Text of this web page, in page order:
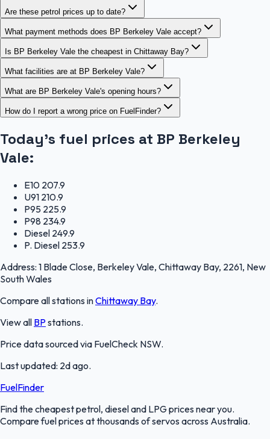
Are these petrol prices up to date?
What payment methods does BP Berkeley Vale accept?
Is BP Berkeley Vale the cheapest in Chittaway Bay?
What facilities are at BP Berkeley Vale?
What are BP Berkeley Vale's opening hours?
How do I report a wrong price on FuelFinder?
Today's fuel prices at BP Berkeley
Vale:
E10 207.9
U91 210.9
P95 225.9
P98 234.9
Diesel 249.9
P. Diesel 253.9
Address: 1 Blade Close, Berkeley Vale, Chittaway Bay, 2261, New
South Wales
Compare all stations inChittaway Bay.
View all BP stations.
Price data sourced via FuelCheck NSW.
Last updated: 2d ago.
FuelFinder
Find the cheapest petrol, diesel and LPG prices near you.
Compare fuel prices at thousands of servos across Australia.